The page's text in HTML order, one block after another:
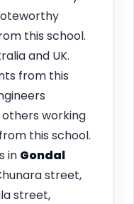
this school.
and UK.
from this
working
this school.
in Gondal
street,
street,